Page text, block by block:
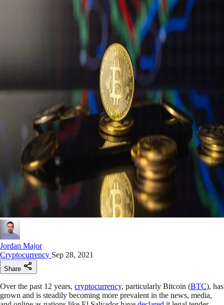
Jordan Major
Cryptocurrency Sep 28, 2021
Share
Over the past 12 years, cryptocurrency, particularly Bitcoin (BTC), has
grown and is steadily becoming more prevalent in the news, media,